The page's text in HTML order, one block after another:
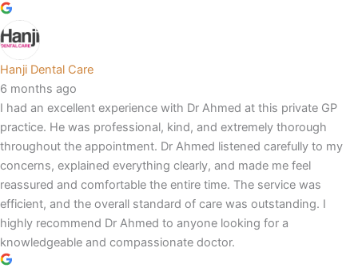
Hanji Dental Care
6 months ago
I had an excellent experience with Dr Ahmed at this private GP
practice. He was professional, kind, and extremely thorough
throughout the appointment. Dr Ahmed listened carefully to my
concerns, explained everything clearly, and made me feel
reassured and comfortable the entire time. The service was
efficient, and the overall standard of care was outstanding. I
highly recommend Dr Ahmed to anyone looking for a
knowledgeable and compassionate doctor.